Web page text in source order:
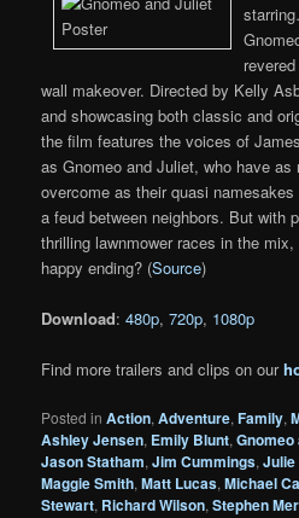
wall makeover. Directed by Kelly
and showcasing both classic and
the film features the voices of
as Gnomeo and Juliet, who have
overcome as their quasi
a feud between neighbors. But with
thrilling lawnmower races in the
happy ending? (Source)
Download:480p,720p, 1080p
Find more trailers and clips on our
Posted in Action,Adventure,Family,
Ashley Jensen, Emily Blunt,
Jason Statham,Jim Cummings,Julie
Maggie Smith,Matt Lucas,Michael
Stewart, Richard Wilson,Stephen